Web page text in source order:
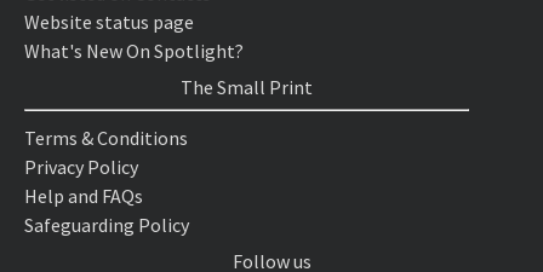
Website status page
What's New On Spotlight?
The Small Print
Terms & Conditions
Privacy Policy
Help and FAQs
Safeguarding Policy
Follow us